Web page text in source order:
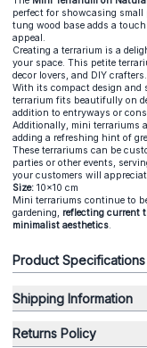
perfect for showcasing
tung wood base adds a
appeal.
Creating a terrarium is a
your space. This petite
decor lovers, and DIY crafters.
With its compact design
terrarium fits beautifully on
addition to entryways or
Additionally, mini terrariums
adding a refreshing hint of
These terrariums can be
parties or other events,
your customers will
Size: 10x10 cm
Mini terrariums continue to
gardening, reflecting current
minimalist aesthetics.
Product
Shipping Information
Returns Policy